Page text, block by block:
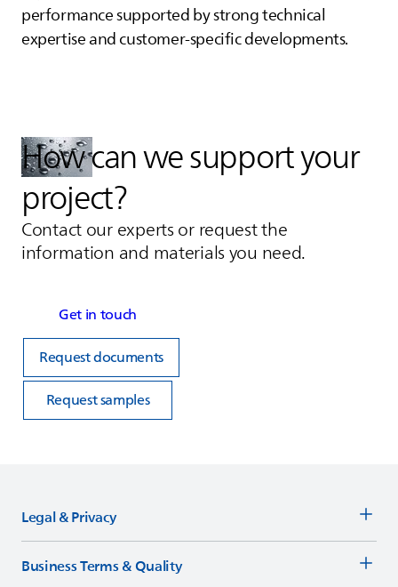
performance supported by strong technical
expertise and customer‑specific developments.
How can we support your
project?
Contact our experts or request the
information and materials you need.
Get in touch
Request documents
Request samples
Legal & Privacy
Business Terms & Quality